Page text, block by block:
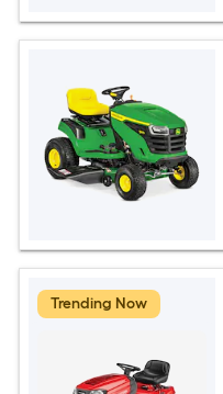
Trending Now